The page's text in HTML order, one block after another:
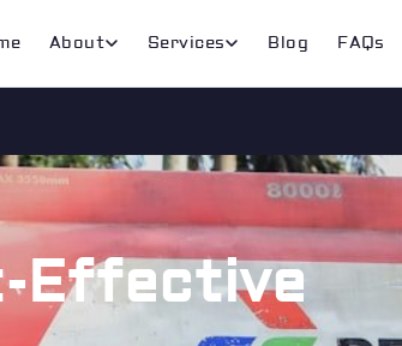
About Services Blog FAQs
Effective